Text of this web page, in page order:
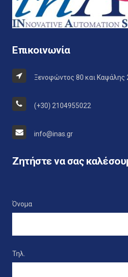
Επικοινωνία
Ξενοφώντος 80 και Καψάλης
(+30) 2104955022
info@inas.gr
Ζητήστε να σας
Όνομα
Τηλ.